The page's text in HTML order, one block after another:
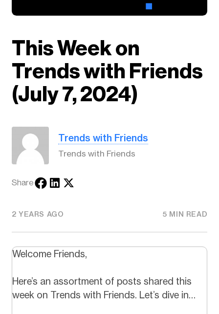
This Week on
Trends with Friends
(July 7, 2024)
Trends with Friends
Trends with Friends
Share
2 YEARS AGO 5 MIN READ
Welcome Friends,
Here’s an assortment of posts shared this
week on Trends with Friends. Let’s dive in…